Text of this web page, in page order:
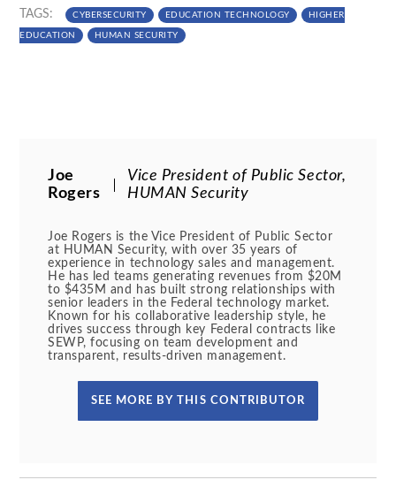
TAGS: CYBERSECURITY EDUCATION TECHNOLOGY HIGHER
EDUCATION HUMAN SECURITY
Joe
Rogers
Vice President of Public Sector,
HUMAN Security
Joe Rogers is the Vice President of Public Sector
at HUMAN Security, with over 35 years of
experience in technology sales and management.
He has led teams generating revenues from $20M
to $435M and has built strong relationships with
senior leaders in the Federal technology market.
Known for his collaborative leadership style, he
drives success through key Federal contracts like
SEWP, focusing on team development and
transparent, results-driven management.
SEE MORE BY THIS CONTRIBUTOR